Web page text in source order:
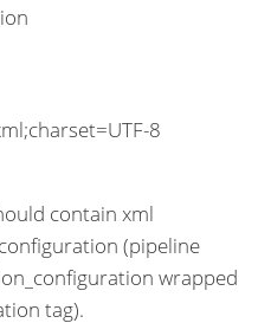
8
contain xml
(pipeline
wrapped
tag).